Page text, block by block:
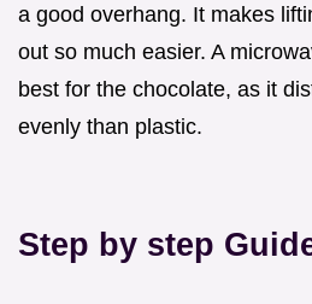
a good overhang. It makes
out so much easier. A
best for the chocolate, as it
evenly than plastic.
Step by step